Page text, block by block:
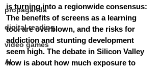
propaganda
digital reading
video games
AI
is turning into a regionwide consensus:
The benefits of screens as a learning
tool are overblown, and the risks for
addiction and stunting development
seem high. The debate in Silicon Valley
now is about how much exposure to